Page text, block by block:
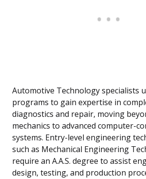
Automotive Technology specialists
programs to gain expertise in
diagnostics and repair, moving
mechanics to advanced computer-
systems. Entry-level engineering
such as Mechanical Engineering
require an A.A.S. degree to assist
design, testing, and production